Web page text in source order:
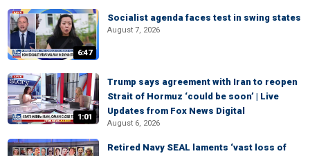
6:47
Socialist agenda faces test in swing states
August 7, 2026
1:01
Trump says agreement with Iran to reopen
Strait of Hormuz ‘could be soon’ | Live
Updates from Fox News Digital
August 6, 2026
Retired Navy SEAL laments ‘vast loss of